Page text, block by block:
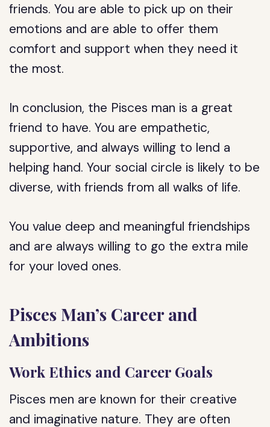
friends. You are able to pick up on their
emotions and are able to offer them
comfort and support when they need it
the most.
In conclusion, the Pisces man is a great
friend to have. You are empathetic,
supportive, and always willing to lend a
helping hand. Your social circle is likely to be
diverse, with friends from all walks of life.
You value deep and meaningful friendships
and are always willing to go the extra mile
for your loved ones.
Pisces Man’s Career and
Ambitions
Work Ethics and Career Goals
Pisces men are known for their creative
and imaginative nature. They are often